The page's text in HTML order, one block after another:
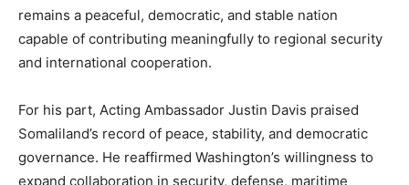
remains a peaceful, democratic, and stable nation
capable of contributing meaningfully to regional security
and international cooperation.
For his part, Acting Ambassador Justin Davis praised
Somaliland’s record of peace, stability, and democratic
governance. He reaffirmed Washington’s willingness to
expand collaboration in security, defense, maritime